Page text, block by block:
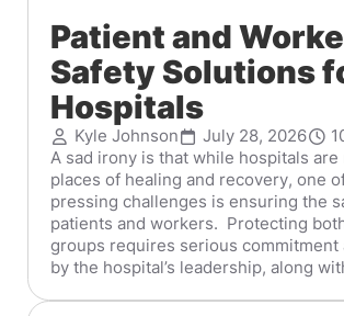
Patient and
Safety Solutions
Hospitals
Kyle Johnson July 28, 2026
A sad irony is that while hospitals are
places of healing and recovery, one
pressing challenges is ensuring the
patients and workers. Protecting
groups requires serious commitment
by the hospital’s leadership, along